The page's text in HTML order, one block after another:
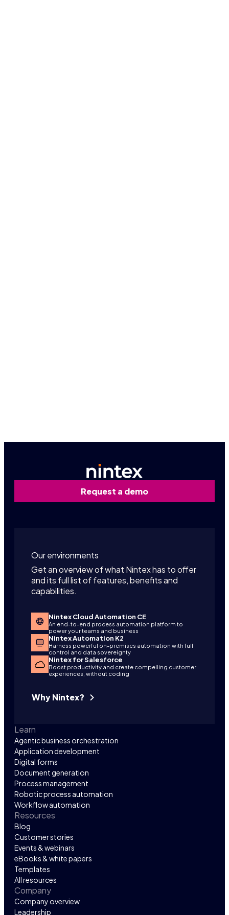
Request a demo
Our environments
Get an overview of what Nintex has to offer
and its full list of features, benefits and
capabilities.
Nintex Cloud Automation CE
An end-to-end process automation platform to
power your teams and business
Nintex Automation K2
Harness powerful on-premises automation with full
control and data sovereignty
Nintex for Salesforce
Boost productivity and create compelling customer
experiences, without coding
Why Nintex?
Learn
Agentic business orchestration
Application development
Digital forms
Document generation
Process management
Robotic process automation
Workflow automation
Resources
Blog
Customer stories
Events & webinars
eBooks & white papers
Templates
All resources
Company
Company overview
Leadership